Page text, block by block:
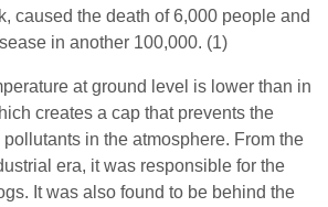
caused the death of 6,000 people and
in another 100,000. (1)
at ground level is lower than in
creates a cap that prevents the
in the atmosphere. From the
era, it was responsible for the
It was also found to be behind the